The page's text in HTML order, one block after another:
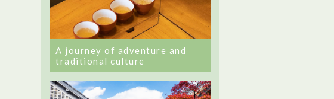
A journey of adventure and
traditional culture